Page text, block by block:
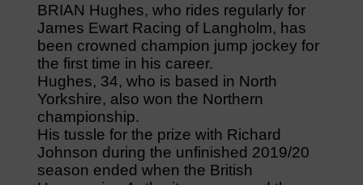
BRIAN Hughes, who rides regularly for
James Ewart Racing of Langholm, has
been crowned champion jump jockey for
the first time in his career.
Hughes, 34, who is based in North
Yorkshire, also won the Northern
championship.
His tussle for the prize with Richard
Johnson during the unfinished 2019/20
season ended when the British